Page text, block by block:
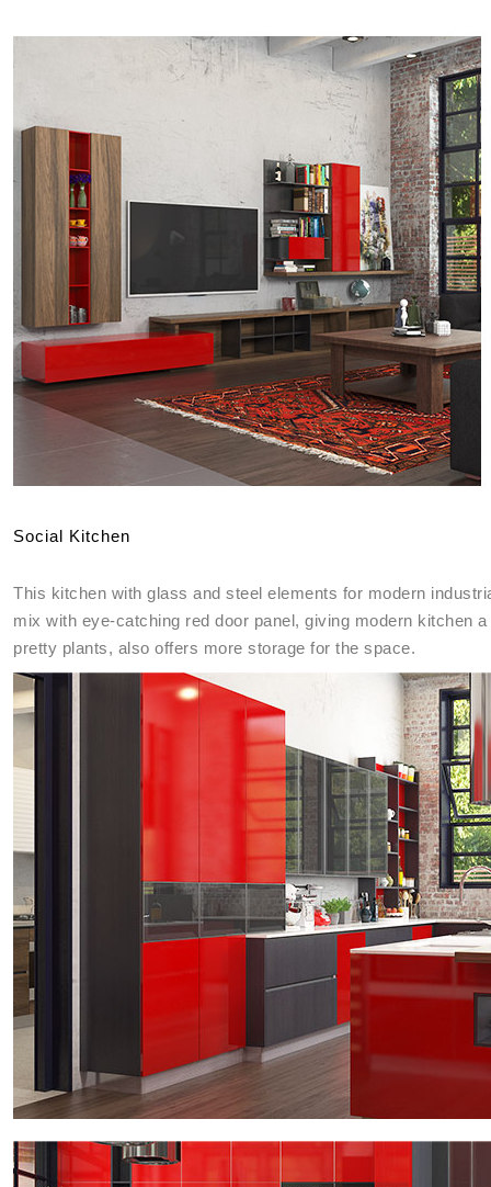
Social Kitchen
This kitchen with glass and steel elements for modern
mix with eye-catching red door panel, giving modern kitchen
pretty plants, also offers more storage for the space.